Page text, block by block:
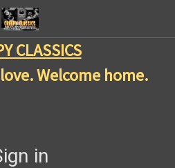
CLASSICS
Welcome home.
in